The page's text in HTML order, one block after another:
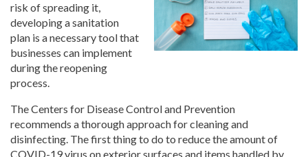
risk of spreading it,
developing a sanitation
plan is a necessary tool that
businesses can implement
during the reopening
process.
The Centers for Disease Control and Prevention
recommends a thorough approach for cleaning and
disinfecting. The first thing to do to reduce the amount of
COVID-19 virus on exterior surfaces and items handled by